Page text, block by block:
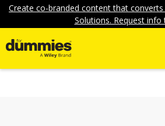
Create co-branded content that
Solutions. Request info